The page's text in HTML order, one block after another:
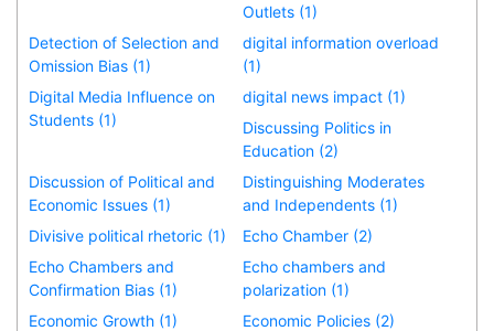
Outlets (1)
Detection of Selection and
Omission Bias (1)
digital information overload
(1)
Digital Media Influence on
Students (1)
digital news impact (1)
Discussing Politics in
Education (2)
Discussion of Political and
Economic Issues (1)
Distinguishing Moderates
and Independents (1)
Divisive political rhetoric (1)
Echo Chamber (2)
Echo Chambers and
Confirmation Bias (1)
Echo chambers and
polarization (1)
Economic Growth (1)
Economic Policies (2)